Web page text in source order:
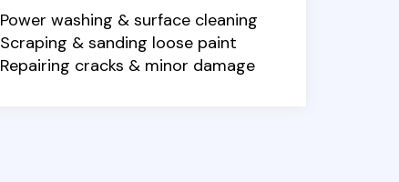
Power washing & surface cleaning
Scraping & sanding loose paint
Repairing cracks & minor damage